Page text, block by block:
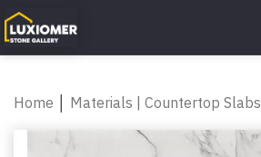
Home Materials | Countertop Slabs